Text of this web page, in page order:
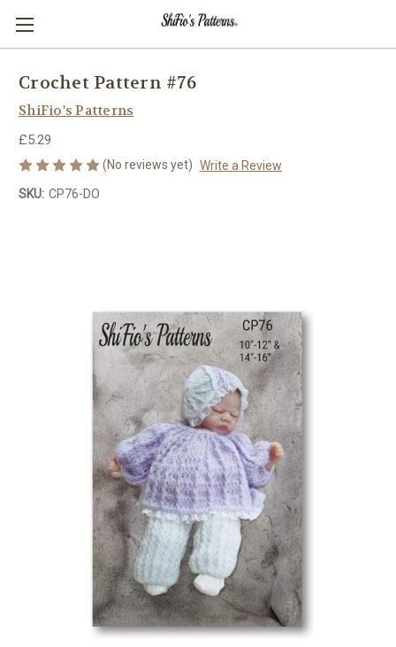
Crochet Pattern #76
ShiFio's Patterns
£5.29
(No reviews yet) Write a Review
SKU: CP76-DO